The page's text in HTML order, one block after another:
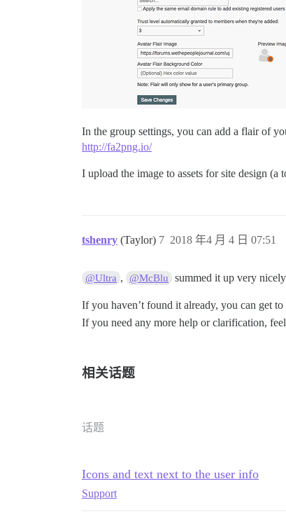
In the group settings, you can add a flair of
http://fa2png.io/
I upload the image to assets for site design
tshenry (Taylor) 2018 年4 月 4 日 07:51
7
@Ultra , @McBlu summed it up very
If you haven’t found it already, you can get
If you need any more help or clarification,
相关话题
话题
Icons and text next to the user info
Support